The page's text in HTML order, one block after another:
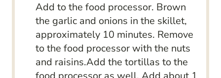
Add to the food processor. Brown
the garlic and onions in the skillet,
approximately 10 minutes. Remove
to the food processor with the nuts
and raisins.Add the tortillas to the